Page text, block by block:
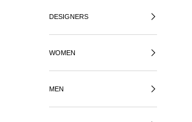
DESIGNERS
WOMEN
MEN